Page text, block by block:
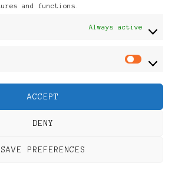
and functions.
Always active
ACCEPT
DENY
SAVE PREFERENCES
Black Women
Fashion |
ByRara Themes
by WordPress